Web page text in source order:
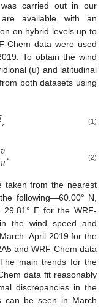
carried out in our
available with an
on hybrid levels up to
Chem data were used
To obtain the wind
(u) and latitudinal
both datasets using
, (1)
𝑣
𝑢. (2)
taken from the nearest
following—60.00° N,
E for the WRF-
the wind speed and
2019 for the
and WRF-Chem data
main trends for the
data fit reasonably
discrepancies in the
can be seen in March